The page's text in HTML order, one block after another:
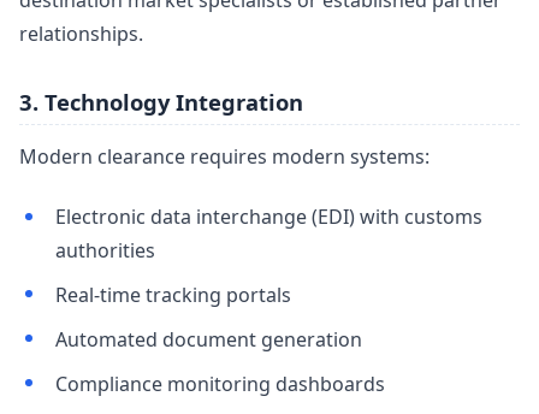
relationships.
3. Technology Integration
Modern clearance requires modern systems:
Electronic data interchange (EDI) with customs
authorities
Real-time tracking portals
Automated document generation
Compliance monitoring dashboards